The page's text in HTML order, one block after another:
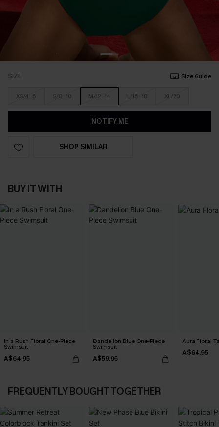
SIZE Size Guide
XS/4-6 S/8-10 M/12-14 L/16-18 XL/20
NOTIFY ME
SHOP SIMILAR
BUY IT WITH
In a Rush Floral One-Piece
Swimsuit
A$64.95
Dandelion Blue One-Piece
Swimsuit
A$59.95
Aura Floral
A$64.95
FREQUENTLY BOUGHT TOGETHER